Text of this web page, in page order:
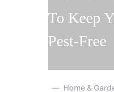
Home &